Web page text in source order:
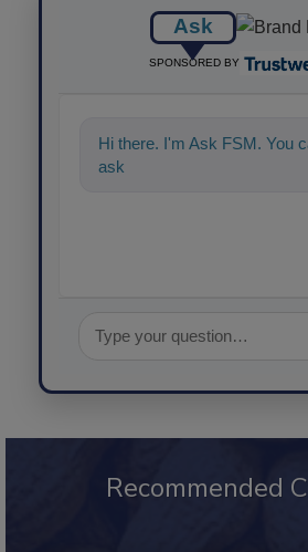
Ask
SPONSORED BY
Hi there. I'm Ask FSM. You
ask me anything about s
Recommended